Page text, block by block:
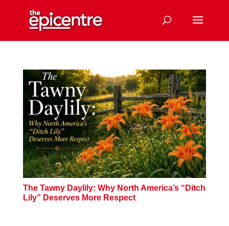
The Tawny Daylily: Why North America’s “Ditch
Lily” Deserves More Respect